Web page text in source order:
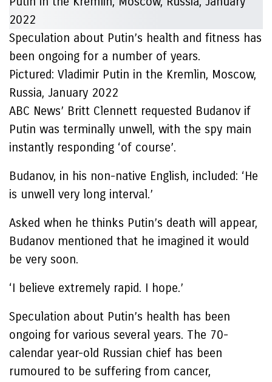
Speculation about Putin’s health and fitness has
been ongoing for a number of years.
Pictured: Vladimir Putin in the Kremlin, Moscow,
Russia, January 2022
ABC News’ Britt Clennett requested Budanov if
Putin was terminally unwell, with the spy main
instantly responding ‘of course’.
Budanov, in his non-native English, included: ‘He
is unwell very long interval.’
Asked when he thinks Putin’s death will appear,
Budanov mentioned that he imagined it would
be very soon.
‘I believe extremely rapid. I hope.’
Speculation about Putin’s health has been
ongoing for various several years. The 70-
calendar year-old Russian chief has been
rumoured to be suffering from cancer,